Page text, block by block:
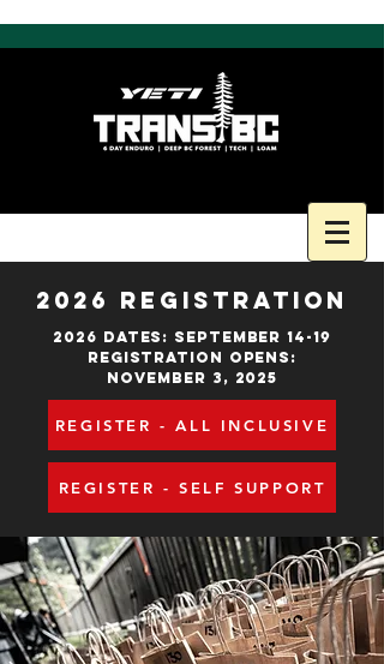
2026 REGISTRATION
2026 DATES: SEPTEMBER 14-19
Registration OpenS:
NOVEMBER 3, 2025
REGISTER - ALL INCLUSIVE
REGISTER - SELF SUPPORT